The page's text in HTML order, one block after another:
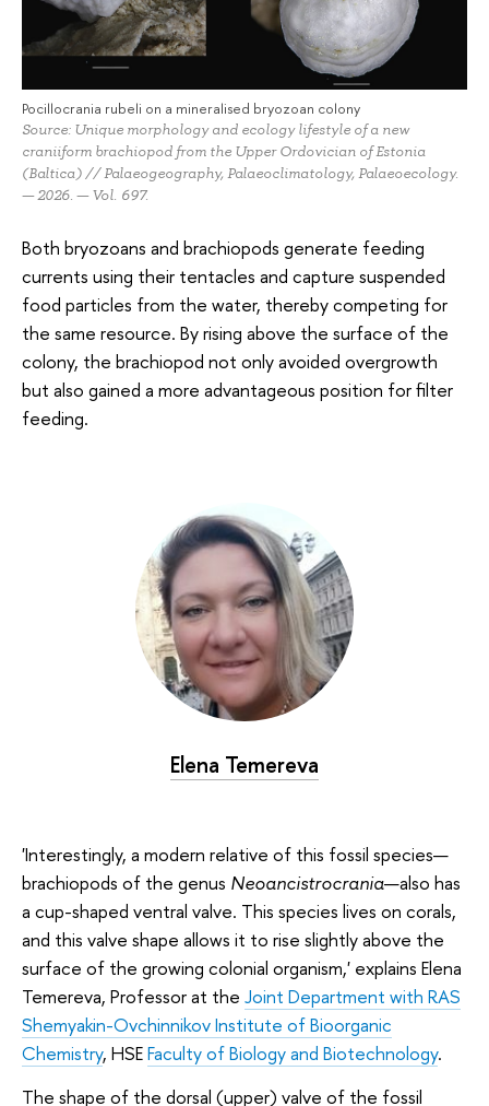
Pocillocrania rubeli on a mineralised bryozoan colony
Source: Unique morphology and ecology lifestyle of a new
craniiform brachiopod from the Upper Ordovician of Estonia
(Baltica) // Palaeogeography, Palaeoclimatology, Palaeoecology.
— 2026. — Vol. 697.
Both bryozoans and brachiopods generate feeding
currents using their tentacles and capture suspended
food particles from the water, thereby competing for
the same resource. By rising above the surface of the
colony, the brachiopod not only avoided overgrowth
but also gained a more advantageous position for filter
feeding.
Elena Temereva
'Interestingly, a modern relative of this fossil species—
brachiopods of the genus Neoancistrocrania—also has
a cup-shaped ventral valve. This species lives on corals,
and this valve shape allows it to rise slightly above the
surface of the growing colonial organism,' explains Elena
Temereva, Professor at the Joint Department with RAS
Shemyakin-Ovchinnikov Institute of Bioorganic
Chemistry, HSEFaculty of Biology and Biotechnology.
The shape of the dorsal (upper) valve of the fossil